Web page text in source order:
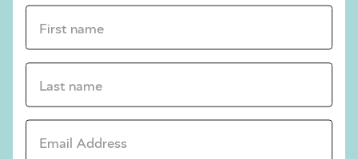
Quick Crossword
stuck on a crossword
Sudoku
sudoku tips for beginners
crossword tips for beginners
First name *
Last name *
Email Address *